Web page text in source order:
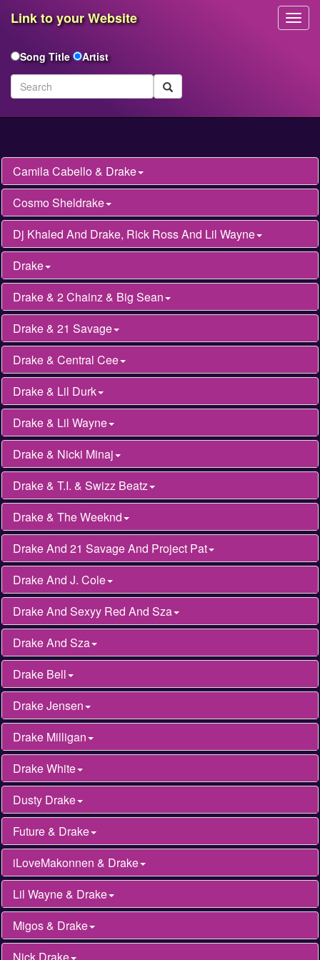
Camila Cabello & Drake
Cosmo Sheldrake
Dj Khaled And Drake, Rick Ross And Lil Wayne
Drake
Drake & 2 Chainz & Big Sean
Drake & 21 Savage
Drake & Central Cee
Drake & Lil Durk
Drake & Lil Wayne
Drake & Nicki Minaj
Drake & T.I. & Swizz Beatz
Drake & The Weeknd
Drake And 21 Savage And Project Pat
Drake And J. Cole
Drake And Sexyy Red And Sza
Drake And Sza
Drake Bell
Drake Jensen
Drake Milligan
Drake White
Dusty Drake
Future & Drake
iLoveMakonnen & Drake
Lil Wayne & Drake
Migos & Drake
Link to your Website
Song Title Artist